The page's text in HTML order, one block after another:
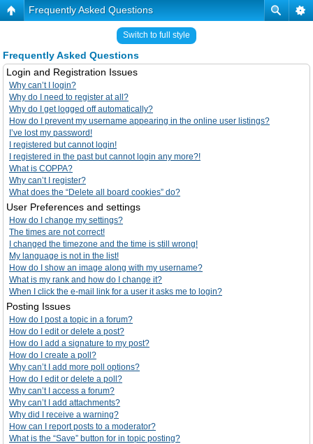
Frequently Asked Questions
Switch to full style
Frequently Asked Questions
Login and Registration Issues
Why can’t I login?
Why do I need to register at all?
Why do I get logged off automatically?
How do I prevent my username appearing in the online user listings?
I’ve lost my password!
I registered but cannot login!
I registered in the past but cannot login any more?!
What is COPPA?
Why can’t I register?
What does the “Delete all board cookies” do?
User Preferences and settings
How do I change my settings?
The times are not correct!
I changed the timezone and the time is still wrong!
My language is not in the list!
How do I show an image along with my username?
What is my rank and how do I change it?
When I click the e-mail link for a user it asks me to login?
Posting Issues
How do I post a topic in a forum?
How do I edit or delete a post?
How do I add a signature to my post?
How do I create a poll?
Why can’t I add more poll options?
How do I edit or delete a poll?
Why can’t I access a forum?
Why can’t I add attachments?
Why did I receive a warning?
How can I report posts to a moderator?
What is the “Save” button for in topic posting?